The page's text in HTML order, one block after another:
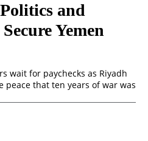
and
Yemen
wait for paychecks as Riyadh
peace that ten years of war was